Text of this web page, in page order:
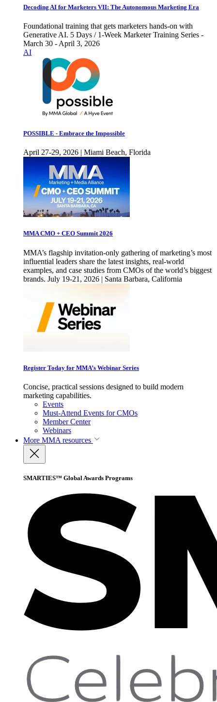
Decoding AI for Marketers VII: The Autonomous Marketing Era
Foundational training that gets marketers hands-on with
Generative AI. 5 Days / 1-Week Marketer Training Series -
March 30 - April 3, 2026
AI
POSSIBLE - Embrace the Impossible
April 27-29, 2026 | Miami Beach, Florida
MMA CMO + CEO Summit 2026
MMA’s flagship invitation-only gathering of marketing’s most
influential leaders share the latest insights, real-world
examples, and case studies from CMOs of the world’s biggest
brands. July 19-21, 2026 | Santa Barbara, California
Register Today for MMA’s Webinar Series
Concise, practical sessions designed to build modern
marketing capabilities.
Events
Must-Attend Events for CMOs
Member Center
Webinars
More MMA resources
SMARTIES™ Global Awards Programs